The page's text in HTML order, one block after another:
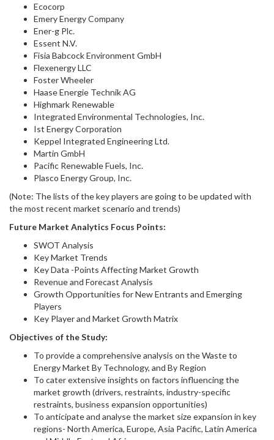
Ecocorp
Emery Energy Company
Ener-g Plc.
Essent N.V.
Fisia Babcock Environment GmbH
Flexenergy LLC
Foster Wheeler
Haase Energie Technik AG
Highmark Renewable
Integrated Environmental Technologies, Inc.
Ist Energy Corporation
Keppel Integrated Engineering Ltd.
Martin GmbH
Pacific Renewable Fuels, Inc.
Plasco Energy Group, Inc.
(Note: The lists of the key players are going to be updated with
the most recent market scenario and trends)
Future Market Analytics Focus Points:
SWOT Analysis
Key Market Trends
Key Data -Points Affecting Market Growth
Revenue and Forecast Analysis
Growth Opportunities for New Entrants and Emerging
Players
Key Player and Market Growth Matrix
Objectives of the Study:
To provide a comprehensive analysis on the Waste to
Energy Market By Technology, and By Region
To cater extensive insights on factors influencing the
market growth (drivers, restraints, industry-specific
restraints, business expansion opportunities)
To anticipate and analyse the market size expansion in key
regions- North America, Europe, Asia Pacific, Latin America